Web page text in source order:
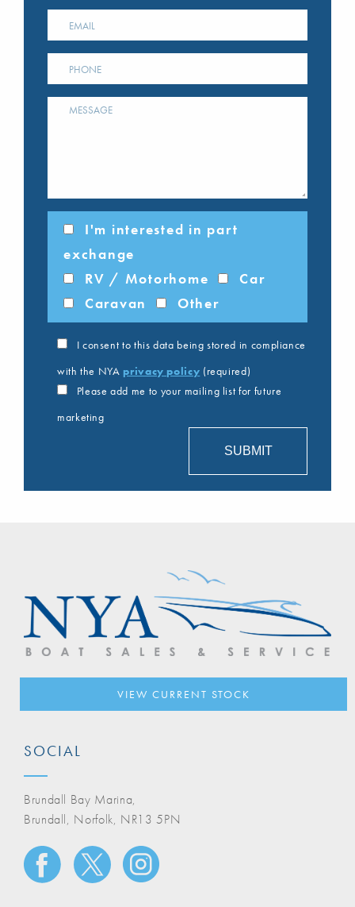
I'm interested in part
exchange
RV / Motorhome
Car
Caravan
Other
I consent to this data being stored in compliance
with the NYA privacy policy (required)
Please add me to your mailing list for future
marketing
VIEW CURRENT STOCK
SOCIAL
Brundall Bay Marina,
Brundall, Norfolk, NR13 5PN